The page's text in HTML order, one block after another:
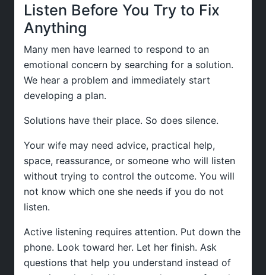
Listen Before You Try to Fix
Anything
Many men have learned to respond to an
emotional concern by searching for a solution.
We hear a problem and immediately start
developing a plan.
Solutions have their place. So does silence.
Your wife may need advice, practical help,
space, reassurance, or someone who will listen
without trying to control the outcome. You will
not know which one she needs if you do not
listen.
Active listening requires attention. Put down the
phone. Look toward her. Let her finish. Ask
questions that help you understand instead of